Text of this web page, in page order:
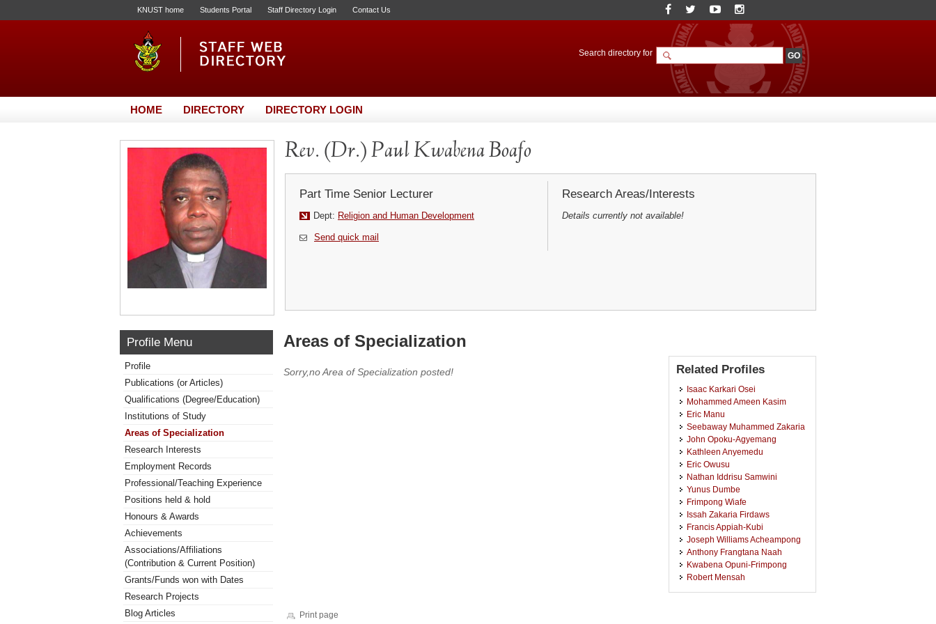
KNUST home Students Portal Staff Directory Login Contact Us
Search directory for
HOME DIRECTORY DIRECTORY LOGIN
Rev. (Dr.) Paul Kwabena Boafo
Part Time Senior Lecturer
Dept: Religion and Human Development
Send quick mail
Research Areas/Interests
Details currently not available!
Profile Menu
Profile
Publications (or Articles)
Qualifications (Degree/Education)
Institutions of Study
Areas of Specialization
Research Interests
Employment Records
Professional/Teaching Experience
Positions held & hold
Honours & Awards
Achievements
Associations/Affiliations
(Contribution & Current Position)
Grants/Funds won with Dates
Research Projects
Blog Articles
Areas of Specialization
Sorry,no Area of Specialization posted! Related Profiles
Isaac Karkari Osei
Mohammed Ameen Kasim
Eric Manu
Seebaway Muhammed Zakaria
John Opoku-Agyemang
Kathleen Anyemedu
Eric Owusu
Nathan Iddrisu Samwini
Yunus Dumbe
Frimpong Wiafe
Issah Zakaria Firdaws
Francis Appiah-Kubi
Joseph Williams Acheampong
Anthony Frangtana Naah
Kwabena Opuni-Frimpong
Robert Mensah
Print page